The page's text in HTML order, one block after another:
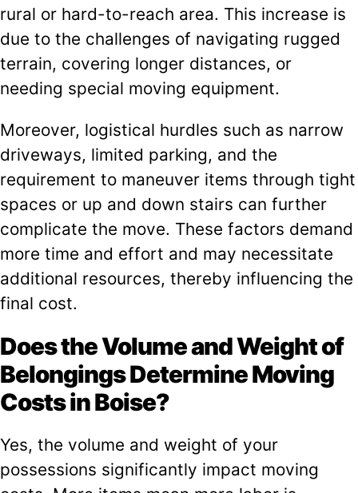
rural or hard-to-reach area. This increase is
due to the challenges of navigating rugged
terrain, covering longer distances, or
needing special moving equipment.
Moreover, logistical hurdles such as narrow
driveways, limited parking, and the
requirement to maneuver items through tight
spaces or up and down stairs can further
complicate the move. These factors demand
more time and effort and may necessitate
additional resources, thereby influencing the
final cost.
Does the Volume and Weight of
Belongings Determine Moving
Costs in Boise?
Yes, the volume and weight of your
possessions significantly impact moving